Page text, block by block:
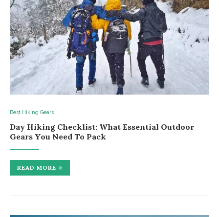
Best Hiking Gears
Day Hiking Checklist: What Essential Outdoor
Gears You Need To Pack
READ MORE